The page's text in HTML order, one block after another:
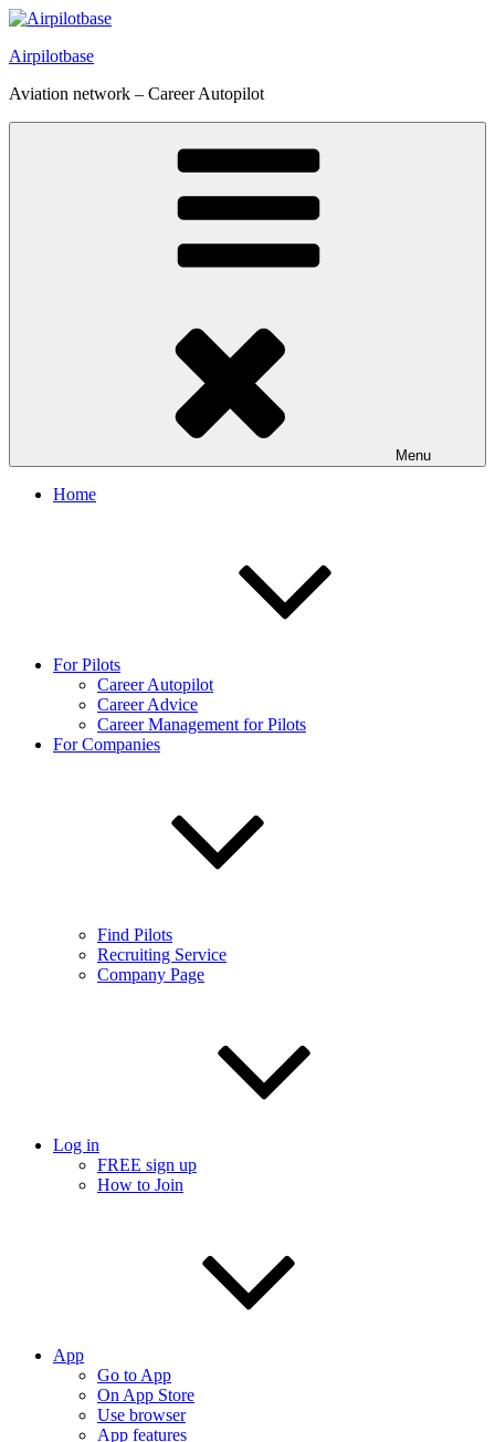
Skip
content
Airpilotbase
Aviation network – Career Autopilot
Menu
Home
For Pilots
Career Autopilot
Career Advice
Career Management for Pilots
For Companies
Find Pilots
Recruiting Service
Company Page
Log in
FREE sign up
How to Join
App
Go to App
On App Store
Use browser
App features